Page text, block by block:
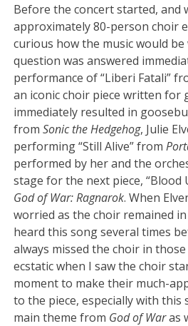
Before the concert started, and
approximately 80-person choir
curious how the music would
question was answered
performance of “Liberi Fatali”
an iconic choir piece written for
immediately resulted in
fromSonic the Hedgehog, Julie
performing “Still Alive” from
performed by her and the
stage for the next piece, “Blood
God of War: Ragnarok. When
worried as the choir remained
heard this song several times
always missed the choir in
ecstatic when I saw the choir
moment to make their much-
to the piece, especially with
main theme from God of Waras